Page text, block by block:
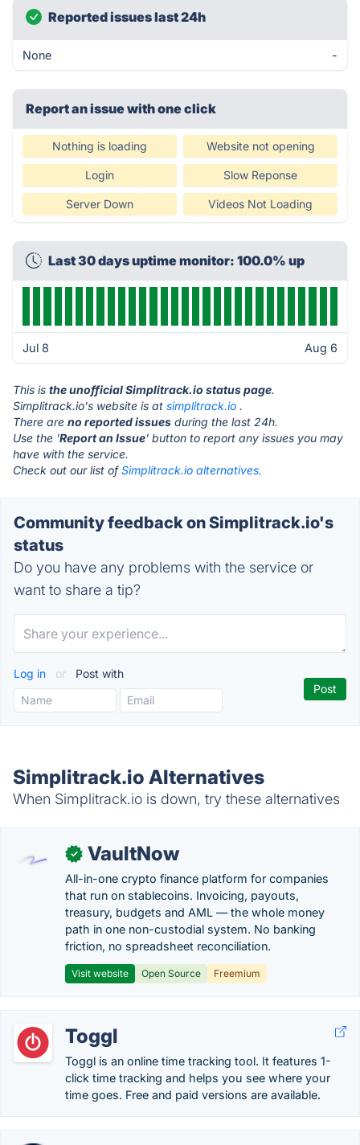
Reported issues last 24h
None -
Report an issue with one click
Nothing is loading Website not opening
Login Slow Reponse
Server Down Videos Not Loading
Last 30 days uptime monitor: 100.0% up
Jul 8 Aug 6
This is the unofficial Simplitrack.io status page.
Simplitrack.io's website is at simplitrack.io .
There are no reported issues during the last 24h.
Use the 'Report an Issue' button to report any issues you may
have with the service.
Check out our list ofSimplitrack.io alternatives.
Community feedback on Simplitrack.io's
status
Do you have any problems with the service or
want to share a tip?
Log in or Post with
Simplitrack.io Alternatives
When Simplitrack.io is down, try these alternatives
✓ VaultNow
All-in-one crypto finance platform for companies
that run on stablecoins. Invoicing, payouts,
treasury, budgets and AML — the whole money
path in one non-custodial system. No banking
friction, no spreadsheet reconciliation.
Visit website Open Source Freemium
Toggl
Toggl is an online time tracking tool. It features 1-
click time tracking and helps you see where your
time goes. Free and paid versions are available.